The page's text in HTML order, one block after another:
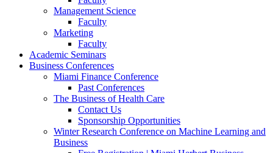
Management Science
Faculty
Marketing
Faculty
Academic Seminars
Business Conferences
Miami Finance Conference
Past Conferences
The Business of Health Care
Contact Us
Sponsorship Opportunities
Winter Research Conference on Machine Learning and
Business